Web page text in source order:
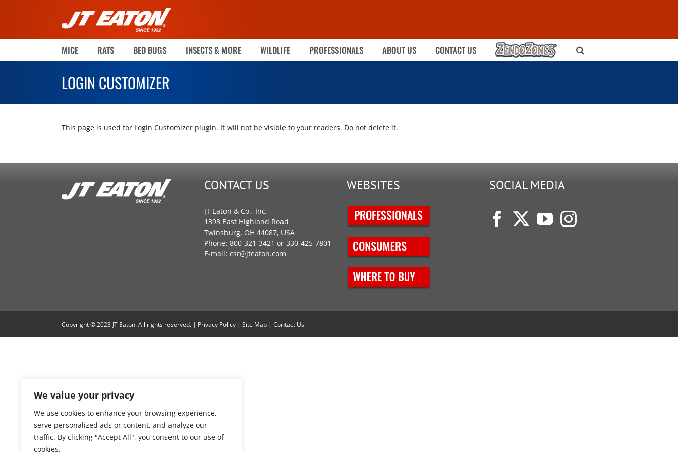
We value your privacy
We use cookies to enhance your browsing experience,
serve personalized ads or content, and analyze our
traffic. By clicking "Accept All", you consent to our use of
cookies.
MICE RATS BED BUGS INSECTS & MORE WILDLIFE PROFESSIONALS ABOUT US CONTACT US ZENDOZONES
LOGIN CUSTOMIZER
This page is used for Login Customizer plugin. It will not be visible to your readers. Do not delete it.
CONTACT US
JT Eaton & Co., Inc.
1393 East Highland Road
Twinsburg, OH 44087, USA
Phone: 800-321-3421 or 330-425-7801
E-mail: csr@jteaton.com
WEBSITES SOCIAL MEDIA
Copyright © 2023 JT Eaton. All rights reserved. | Privacy Policy | Site Map | Contact Us